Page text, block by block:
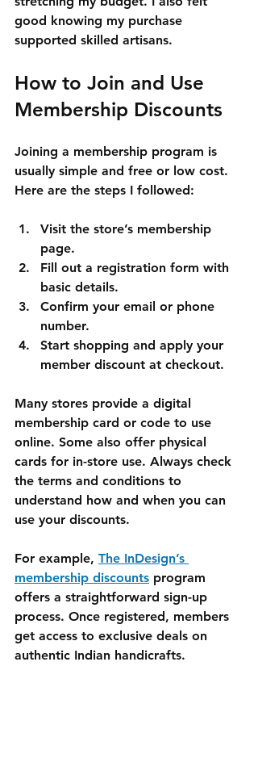
good knowing my purchase
supported skilled artisans.
How to Join and Use
Membership Discounts
Joining a membership program is
usually simple and free or low cost.
Here are the steps I followed:
Visit the store’s membership
page.
Fill out a registration form with
basic details.
Confirm your email or phone
number.
Start shopping and apply your
member discount at checkout.
Many stores provide a digital
membership card or code to use
online. Some also offer physical
cards for in-store use. Always check
the terms and conditions to
understand how and when you can
use your discounts.
For example, The InDesign’s
membership discounts program
offers a straightforward sign-up
process. Once registered, members
get access to exclusive deals on
authentic Indian handicrafts.